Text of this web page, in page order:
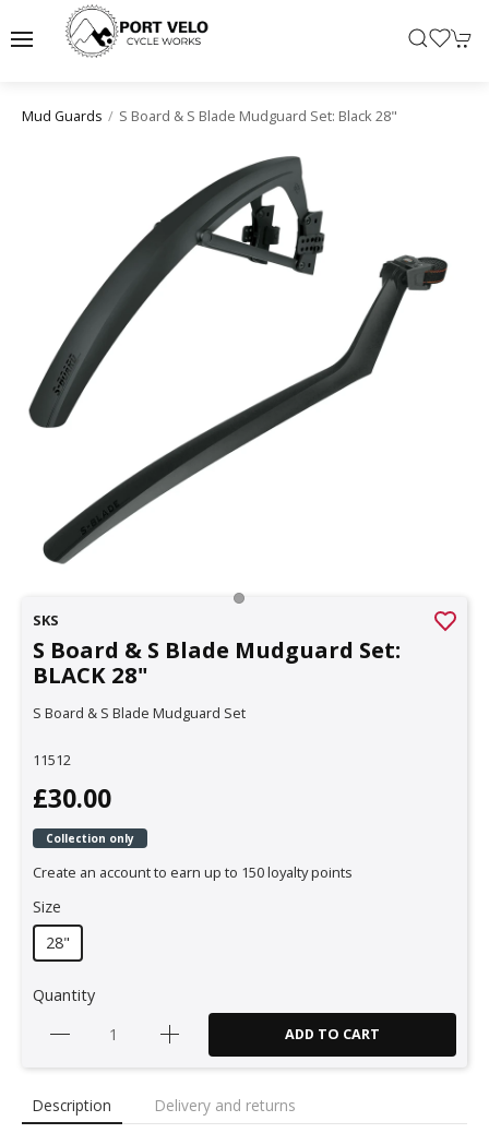
Mud Guards S Board & S Blade Mudguard Set: Black 28"
SKS
S Board & S Blade Mudguard Set:
BLACK 28"
S Board & S Blade Mudguard Set
11512
£30.00
Collection only
Create an account to earn up to 150 loyalty points
Size
28"
Quantity
ADD TO CART
Description Delivery and returns